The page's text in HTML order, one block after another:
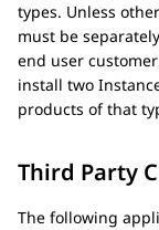
types. Unless
must be
end user
install two
products of that
Third Party
The following